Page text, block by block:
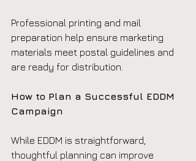
Professional printing and mail
preparation help ensure marketing
materials meet postal guidelines and
are ready for distribution.
How to Plan a Successful EDDM
Campaign
While EDDM is straightforward,
thoughtful planning can improve